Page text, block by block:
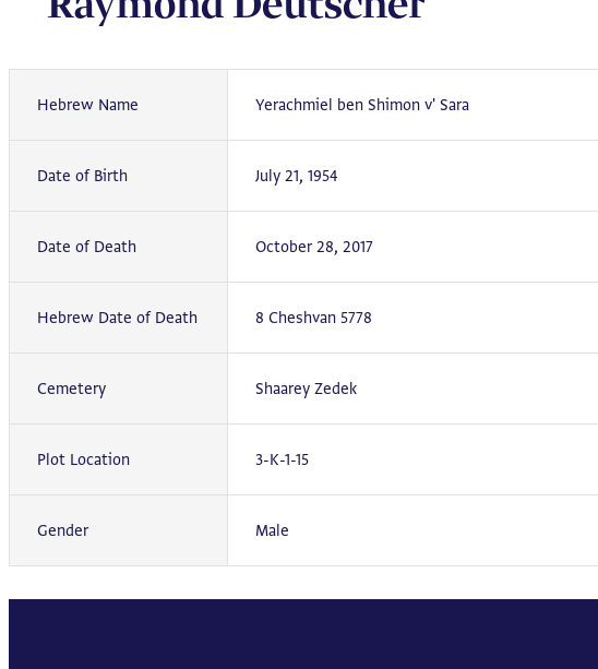
Hebrew Name Yerachmiel ben Shimon v' Sara
Date of Birth July 21, 1954
Date of Death October 28, 2017
Hebrew Date of Death 8 Cheshvan 5778
Cemetery Shaarey Zedek
Plot Location 3-K-1-15
Gender Male